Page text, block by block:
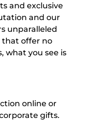
and exclusive
and our
unparalleled
that offer no
what you see is
online or
gifts.